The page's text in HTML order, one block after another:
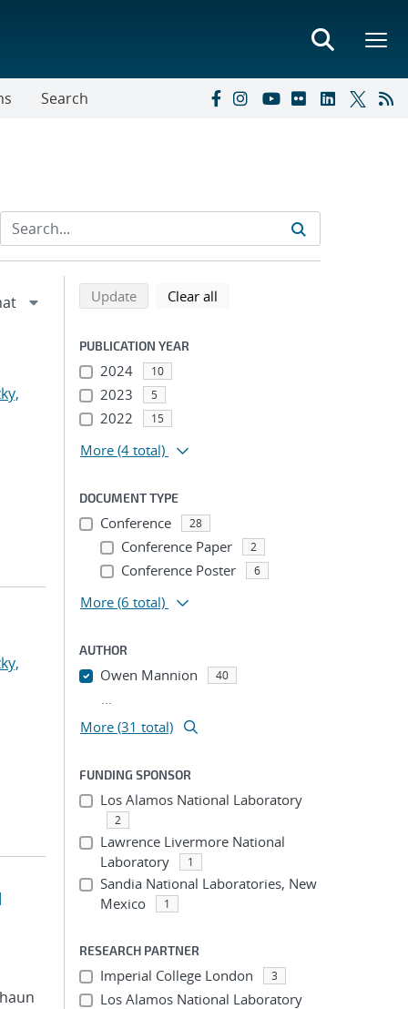
Search
Refine search results
Back to top of search results
Updatesearch using selected filters
Clear all
PUBLICATION YEAR
2024 10
2023 5
2022 15
More (4 total)
DOCUMENT TYPE
Conference 28
Conference Paper 2
Conference Poster 6
More (6 total)
AUTHOR
Owen Mannion 40
...
More (31 total)
FUNDING SPONSOR
Los Alamos National Laboratory
2
Lawrence Livermore National
Laboratory
1
Sandia National Laboratories, New
Mexico
1
RESEARCH PARTNER
Imperial College London 3
Los Alamos National Laboratory